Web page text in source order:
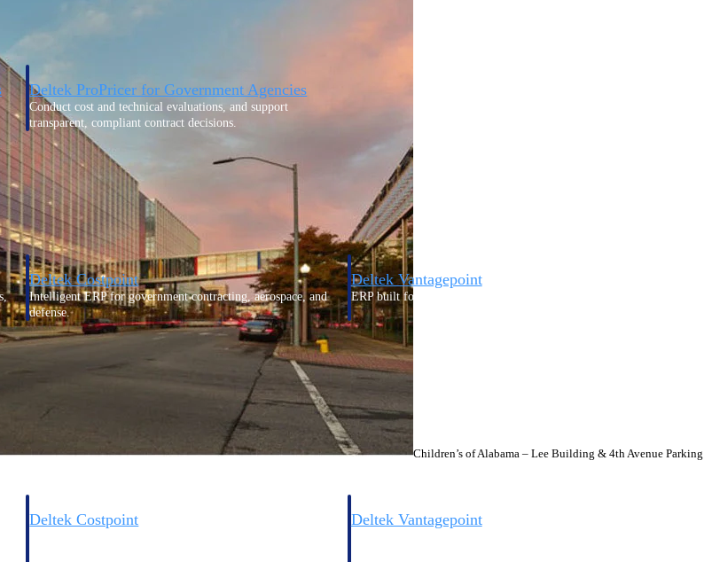
Deltek ProPricer for Government Agencies
Conduct cost and technical evaluations, and support
transparent, compliant contract decisions.
Deltek Costpoint
Intelligent ERP for government contracting, aerospace, and
defense.
Deltek Vantagepoint
ERP built for architecture, engineering, and consulting firms.
Deltek Costpoint Deltek Vantagepoint
Children’s of Alabama – Lee Building & 4th Avenue Parking